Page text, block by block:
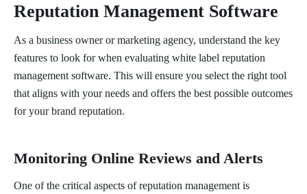
Reputation Management Software
As a business owner or marketing agency, understand the key
features to look for when evaluating white label reputation
management software. This will ensure you select the right tool
that aligns with your needs and offers the best possible outcomes
for your brand reputation.
Monitoring Online Reviews and Alerts
One of the critical aspects of reputation management is